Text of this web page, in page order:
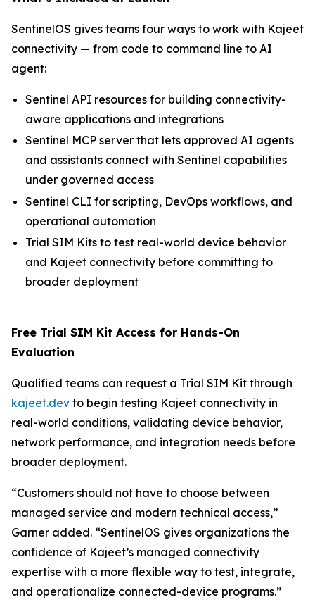
SentinelOS gives teams four ways to work with Kajeet
connectivity — from code to command line to AI
agent:
Sentinel API resources for building connectivity-
aware applications and integrations
Sentinel MCP server that lets approved AI agents
and assistants connect with Sentinel capabilities
under governed access
Sentinel CLI for scripting, DevOps workflows, and
operational automation
Trial SIM Kits to test real-world device behavior
and Kajeet connectivity before committing to
broader deployment
Free Trial SIM Kit Access for Hands-On
Evaluation
Qualified teams can request a Trial SIM Kit through
kajeet.dev to begin testing Kajeet connectivity in
real-world conditions, validating device behavior,
network performance, and integration needs before
broader deployment.
“Customers should not have to choose between
managed service and modern technical access,”
Garner added. “SentinelOS gives organizations the
confidence of Kajeet’s managed connectivity
expertise with a more flexible way to test, integrate,
and operationalize connected-device programs.”